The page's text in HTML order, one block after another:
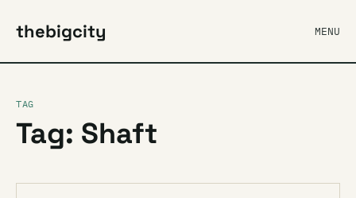
thebigcity MENU
TAG
Tag: Shaft